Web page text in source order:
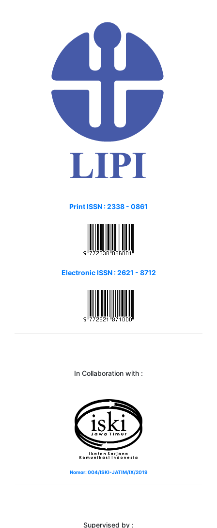
Print ISSN :2338 - 0861
Electronic ISSN : 2621 - 8712
In Collaboration with :
Nomor: 004/ISKI-JATIM/IX/2019
Supervised by :